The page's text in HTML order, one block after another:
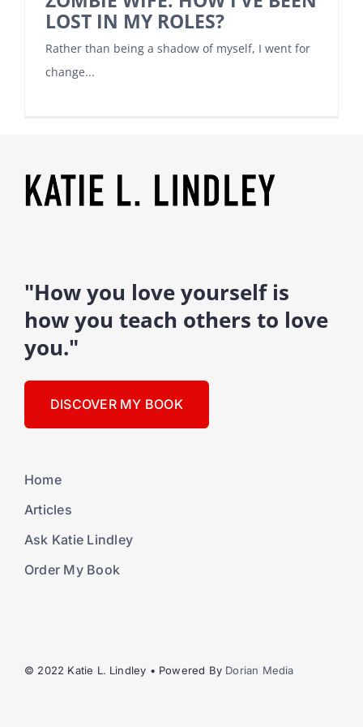
LOST IN MY ROLES?
Rather than being a shadow of myself, I went for
change...
"How you love yourself is
how you teach others to love
you."
DISCOVER MY BOOK
Home
Articles
Ask Katie Lindley
Order My Book
© 2022 Katie L. Lindley • Powered By Dorian Media